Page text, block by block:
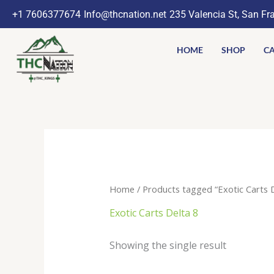
+1 7606377674 Info@thcnation.net 235 Valencia St, San
HOME SHOP
Home / Products tagged “Exotic Carts
Exotic Carts Delta 8
Showing the single result